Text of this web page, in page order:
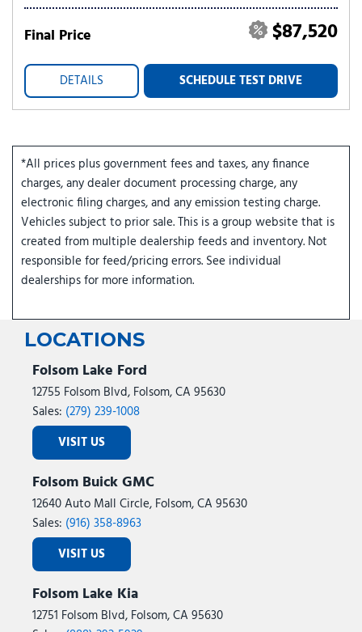
Final Price $87,520
DETAILS SCHEDULE TEST DRIVE
*All prices plus government fees and taxes, any finance
charges, any dealer document processing charge, any
electronic filing charges, and any emission testing charge.
Vehicles subject to prior sale. This is a group website that is
created from multiple dealership feeds and inventory. Not
responsible for feed/pricing errors. See individual
dealerships for more information.
LOCATIONS
Folsom Lake Ford
12755 Folsom Blvd, Folsom, CA 95630
Sales: (279) 239-1008
VISIT US
Folsom Buick GMC
12640 Auto Mall Circle, Folsom, CA 95630
Sales: (916) 358-8963
VISIT US
Folsom Lake Kia
12751 Folsom Blvd, Folsom, CA 95630